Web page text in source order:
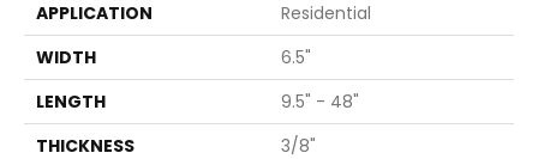
APPLICATION
Residential
WIDTH
6.5"
LENGTH
9.5" - 48"
THICKNESS
3/8"